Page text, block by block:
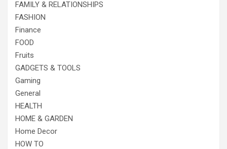
FAMILY & RELATIONSHIPS
FASHION
Finance
FOOD
Fruits
GADGETS & TOOLS
Gaming
General
HEALTH
HOME & GARDEN
Home Decor
HOW TO